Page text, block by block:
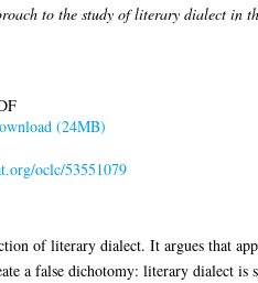
to the study of literary dialect in
(24MB)
oclc/53551079
of literary dialect. It argues that
a false dichotomy: literary dialect is